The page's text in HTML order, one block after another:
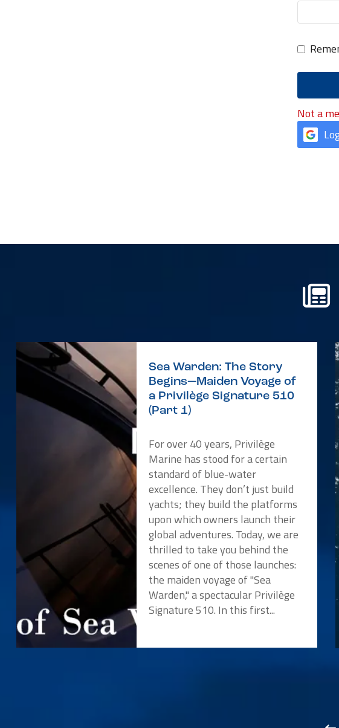
Not a
Sea Warden: The Story
Begins—Maiden Voyage of
a Privilège Signature 510
(Part 1)
For over 40 years, Privilège
Marine has stood for a certain
standard of blue-water
excellence. They don’t just build
yachts; they build the platforms
upon which owners launch their
global adventures. Today, we are
thrilled to take you behind the
scenes of one of those launches:
the maiden voyage of "Sea
Warden," a spectacular Privilège
Signature 510. In this first...